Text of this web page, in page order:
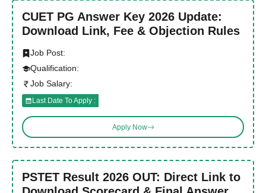
CUET PG Answer Key 2026 Update:
Download Link, Fee & Objection Rules
Job Post:
Qualification:
Job Salary:
Last Date To Apply :
Apply Now
PSTET Result 2026 OUT: Direct Link to